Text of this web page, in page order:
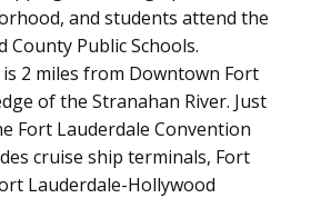
and students attend the
Public Schools.
2 miles from Downtown Fort
of the Stranahan River. Just
Fort Lauderdale Convention
cruise ship terminals, Fort
Lauderdale-Hollywood